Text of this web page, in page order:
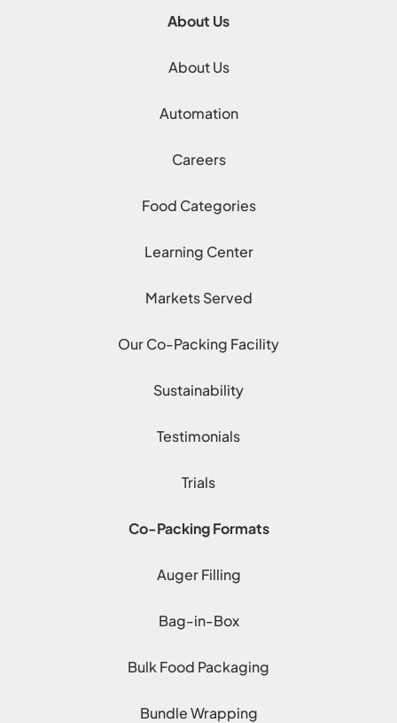
About Us
About Us
Automation
Careers
Food Categories
Learning Center
Markets Served
Our Co-Packing Facility
Sustainability
Testimonials
Trials
Co-Packing Formats
Auger Filling
Bag-in-Box
Bulk Food Packaging
Bundle Wrapping